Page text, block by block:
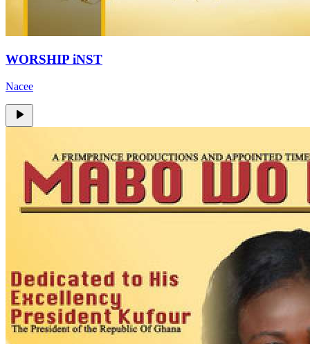
WORSHIP iNST
Nacee